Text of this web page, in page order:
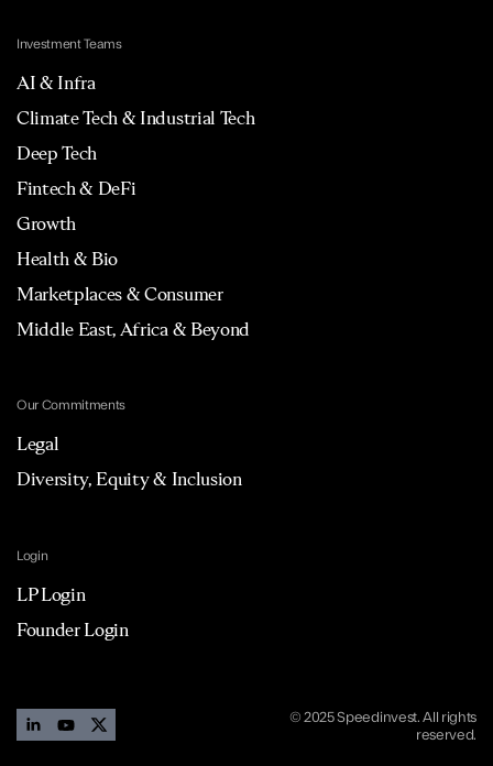
Investment Teams
AI & Infra
Climate Tech & Industrial Tech
Deep Tech
Fintech & DeFi
Growth
Health & Bio
Marketplaces & Consumer
Middle East, Africa & Beyond
Our Commitments
Legal
Diversity, Equity & Inclusion
Login
LP Login
Founder Login
© 2025 Speedinvest. All rights
reserved.